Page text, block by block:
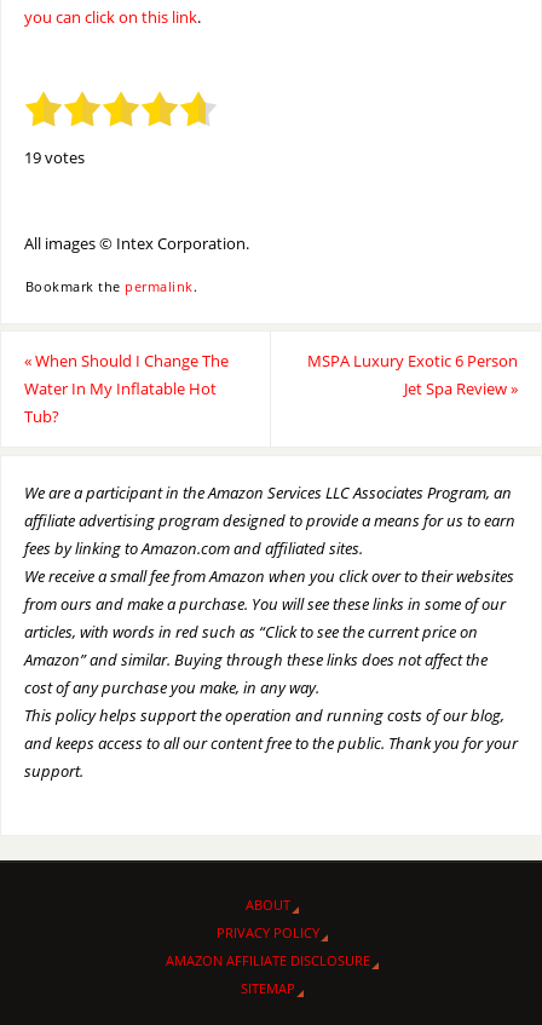
you can click on this link.
19 votes
All images © Intex Corporation.
Bookmark the permalink.
«When Should I Change The
Water In My Inflatable Hot
Tub?
MSPA Luxury Exotic 6 Person
Jet Spa Review»
We are a participant in the Amazon Services LLC Associates Program, an
affiliate advertising program designed to provide a means for us to earn
fees by linking to Amazon.com and affiliated sites.
We receive a small fee from Amazon when you click over to their websites
from ours and make a purchase. You will see these links in some of our
articles, with words in red such as “Click to see the current price on
Amazon” and similar. Buying through these links does not affect the
cost of any purchase you make, in any way.
This policy helps support the operation and running costs of our blog,
and keeps access to all our content free to the public. Thank you for your
support.
ABOUT
PRIVACY POLICY
AMAZON AFFILIATE DISCLOSURE
SITEMAP